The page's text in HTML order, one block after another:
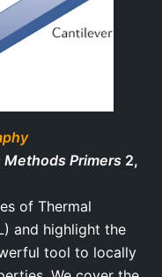
Methods Primers 2,
of Thermal
and highlight the
tool to locally